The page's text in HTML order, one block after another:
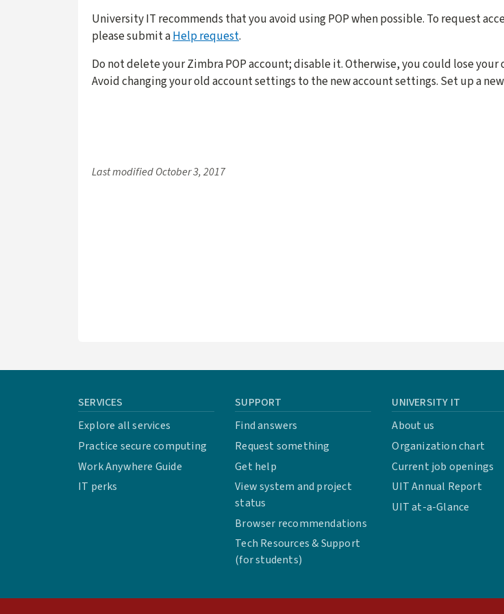
University IT recommends that you avoid using POP when possible. To request
please submit aHelp request.
Do not delete your Zimbra POP account; disable it. Otherwise, you could lose your
Avoid changing your old account settings to the new account settings. Set up a
Last modifiedOctober 3, 2017
SERVICES
Explore all services
Practice secure computing
Work Anywhere Guide
IT perks
SUPPORT
Find answers
Request something
Get help
View system and project
status
Browser recommendations
Tech Resources & Support
(for students)
UNIVERSITY IT
About us
Organization chart
Current job openings
UIT Annual Report
UIT at-a-Glance